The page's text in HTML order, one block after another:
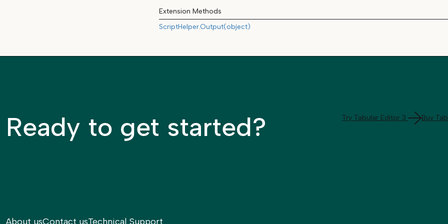
Extension Methods
ScriptHelper.Output(object)
Ready to get started? Try Tabular Editor 3 Buy
About usContact usTechnical Support